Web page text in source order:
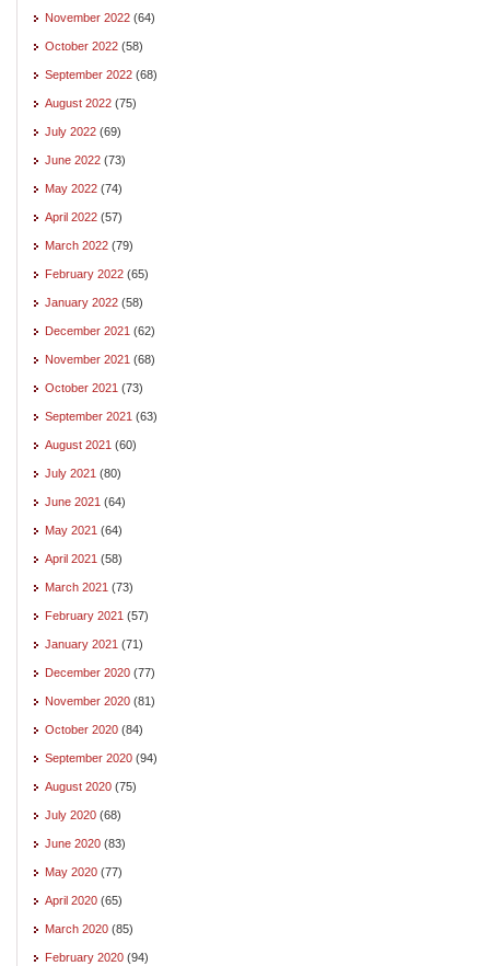
November 2022 (64)
October 2022 (58)
September 2022 (68)
August 2022 (75)
July 2022 (69)
June 2022 (73)
May 2022 (74)
April 2022 (57)
March 2022 (79)
February 2022 (65)
January 2022 (58)
December 2021 (62)
November 2021 (68)
October 2021 (73)
September 2021 (63)
August 2021 (60)
July 2021 (80)
June 2021 (64)
May 2021 (64)
April 2021 (58)
March 2021 (73)
February 2021 (57)
January 2021 (71)
December 2020 (77)
November 2020 (81)
October 2020 (84)
September 2020 (94)
August 2020 (75)
July 2020 (68)
June 2020 (83)
May 2020 (77)
April 2020 (65)
March 2020 (85)
February 2020 (94)